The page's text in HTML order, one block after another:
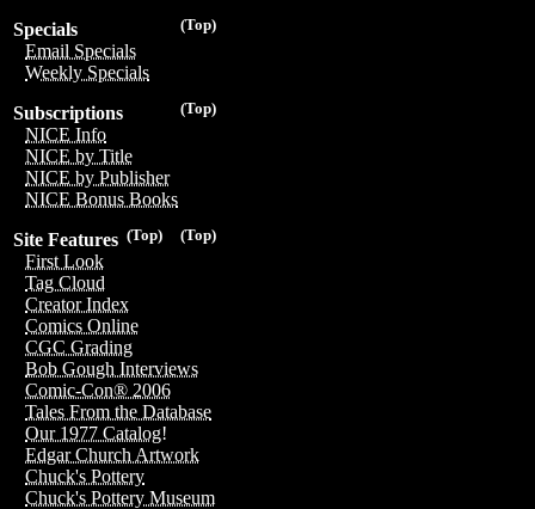
(Top)
Specials
Email Specials
Weekly Specials
(Top)
Subscriptions
NICE Info
NICE by Title
NICE by Publisher
NICE Bonus Books
(Top)
(Top)
Site Features
First Look
Tag Cloud
Creator Index
Comics Online
CGC Grading
Bob Gough Interviews
Comic-Con® 2006
Tales From the Database
Our 1977 Catalog!
Edgar Church Artwork
Chuck's Pottery
Chuck's Pottery Museum